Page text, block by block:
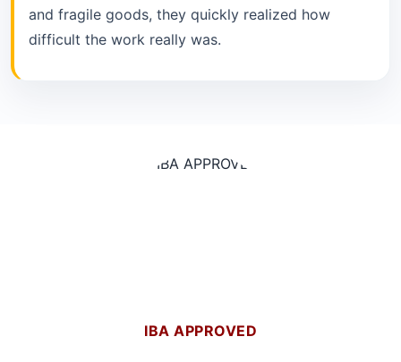
and fragile goods, they quickly realized how
difficult the work really was.
IBA APPROVED